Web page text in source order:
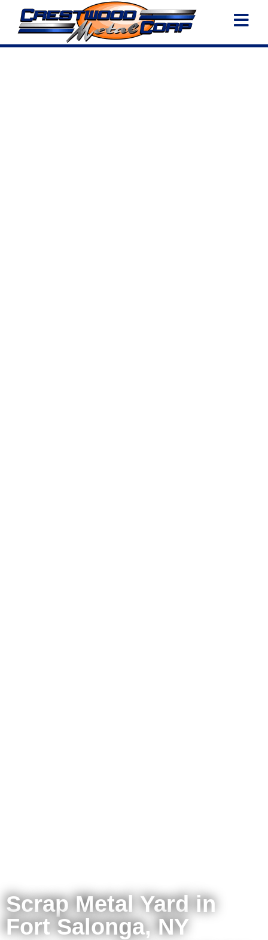
Scrap Metal Yard in
Fort Salonga, NY